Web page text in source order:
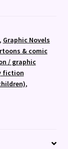
, Graphic Novels
& comic
/ graphic
fiction
,